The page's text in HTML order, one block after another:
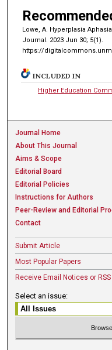
Lowe, A. Hyperplasia
Journal. 2023 Jun 30; 5(1).
https://
INCLUDED IN
Higher Education
Journal Home
About This Journal
Aims & Scope
Editorial Board
Editorial Policies
Instructions for Authors
Peer-Review and Editorial
Contact
Submit Article
Most Popular Papers
Receive Email Notices or RSS
Select an issue: